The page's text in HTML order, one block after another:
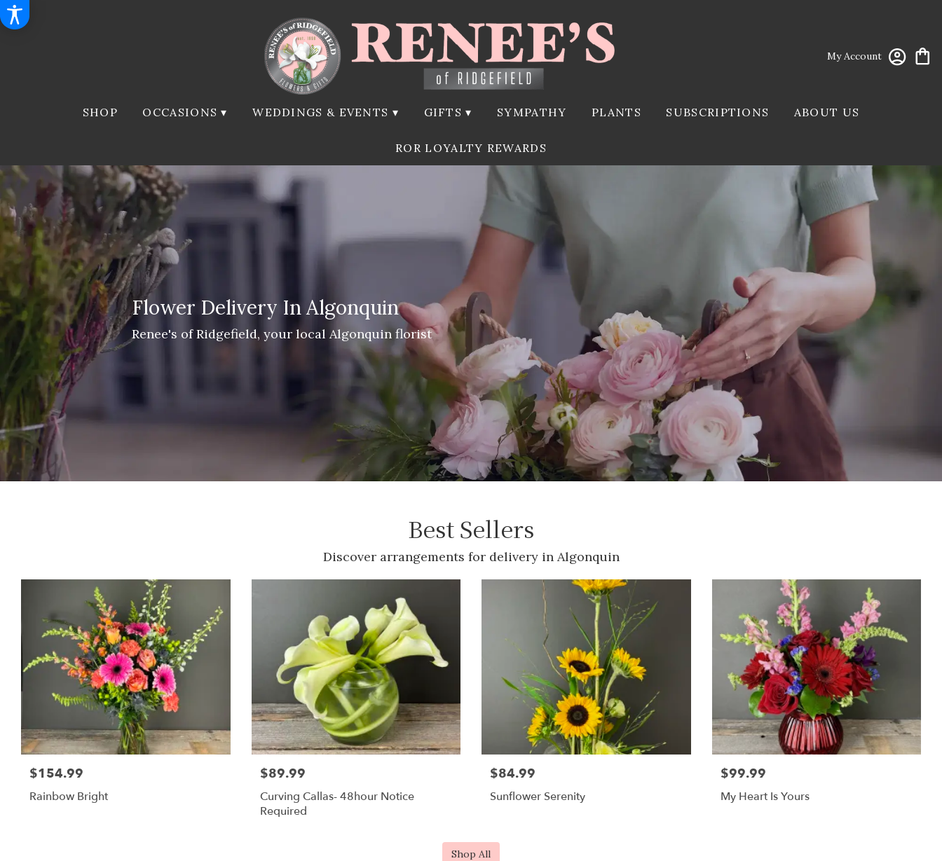
My Account
SHOP OCCASIONS ▾ WEDDINGS & EVENTS ▾ GIFTS ▾ SYMPATHY PLANTS SUBSCRIPTIONS ABOUT US
ROR LOYALTY REWARDS
Flower Delivery In Algonquin
Renee's of Ridgefield, your local Algonquin florist
Best Sellers
Discover arrangements for delivery in Algonquin
$154.99
Rainbow Bright
$89.99
Curving Callas- 48hour Notice
Required
$84.99
Sunflower Serenity
$99.99
My Heart Is Yours
Shop All